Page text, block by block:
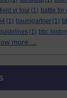
vr tour (1) battle for
(1) baumgartner (1)
(1) bbc
more ...